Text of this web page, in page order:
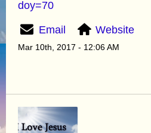
doy=70
Email Website
Mar 10th, 2017 - 12:06 AM